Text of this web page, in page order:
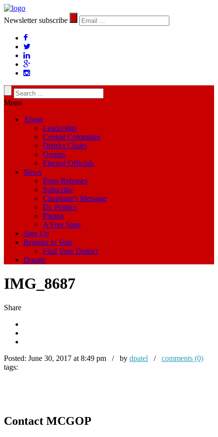
Newsletter subscribe
Menu
About
Leadership
Central Committee
District Chairs
Groups
Elected Officials
News
Press Releases
Subscribe
Chairman’s Message
Dr. Politics
Photos
A Free State
Sign Up
Register to Vote
Find Your District
Donate
IMG_8687
Share
Posted: June 30, 2017 at 8:49 pm / by dpatel / comments (0)
tags:
Contact MCGOP